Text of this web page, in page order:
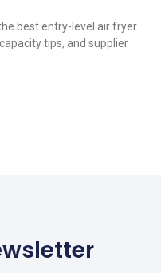
best entry-level air fryer
tips, and supplier